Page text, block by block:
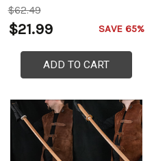
Brown Genuine Leather
Handle
$62.49
$21.99 SAVE 65%
ADD TO CART